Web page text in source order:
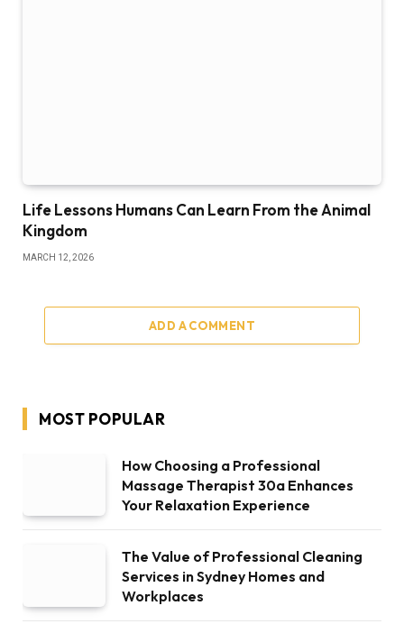
Life Lessons Humans Can Learn From the Animal
Kingdom
MARCH 12, 2026
ADD A COMMENT
MOST POPULAR
How Choosing a Professional
Massage Therapist 30a Enhances
Your Relaxation Experience
The Value of Professional Cleaning
Services in Sydney Homes and
Workplaces